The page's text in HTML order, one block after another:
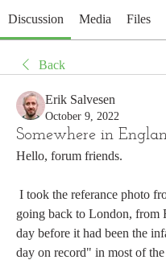
Discussion Media Files
Back
Erik Salvesen
October 9, 2022
Somewhere in
Hello, forum friends.
going back to London, from
day before it had been the
day on record" in most of